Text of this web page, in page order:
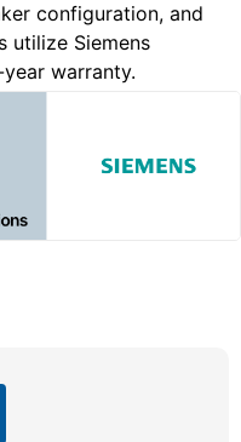
configuration, and
utilize Siemens
warranty.